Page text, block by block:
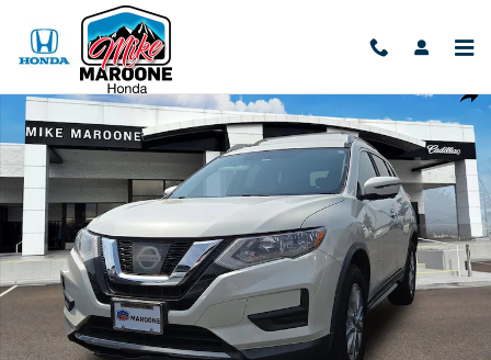
Skip to main content
Used 2017 Nissan Rogue SV Photo 1 of 10